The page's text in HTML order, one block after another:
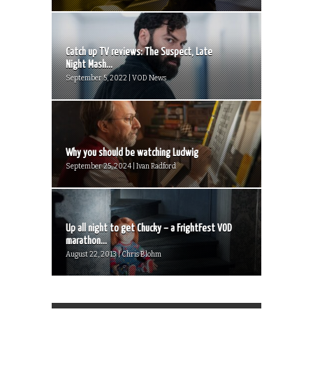
Catch up TV reviews: The Suspect, Late
Night Mash...
September 5, 2022 | VOD News
Why you should be watching Ludwig
September 25, 2024 | Ivan Radford
Up all night to get Chucky – a FrightFest VOD
marathon...
August 22, 2013 | Chris Blohm